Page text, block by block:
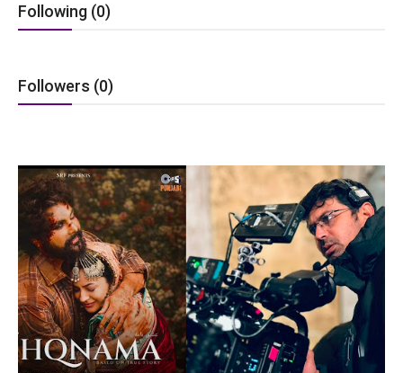
Lifestyle
Following (0)
Followers (0)